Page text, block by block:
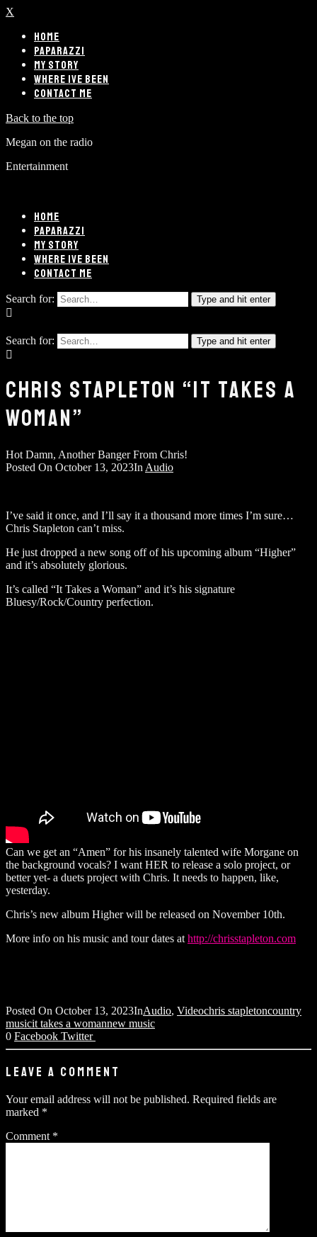
X
HOME
PAPARAZZI
MY STORY
WHERE IVE BEEN
CONTACT ME
Back to the top
Megan on the radio
Entertainment
HOME
PAPARAZZI
MY STORY
WHERE IVE BEEN
CONTACT ME
Search for: Type and hit enter
Search for: Type and hit enter
CHRIS STAPLETON “IT TAKES A
WOMAN”
Hot Damn, Another Banger From Chris!
Posted On October 13, 2023In Audio
I’ve said it once, and I’ll say it a thousand more times I’m sure…
Chris Stapleton can’t miss.
He just dropped a new song off of his upcoming album “Higher”
and it’s absolutely glorious.
It’s called “It Takes a Woman” and it’s his signature
Bluesy/Rock/Country perfection.
Can we get an “Amen” for his insanely talented wife Morgane on
the background vocals? I want HER to release a solo project, or
better yet- a duets project with Chris. It needs to happen, like,
yesterday.
Chris’s new album Higher will be released on November 10th.
More info on his music and tour dates at http://chrisstapleton.com
Posted On October 13, 2023InAudio, Videochris stapletoncountry
musicit takes a womannew music
0 Facebook Twitter
LEAVE A COMMENT
Your email address will not be published. Required fields are
marked *
Comment *